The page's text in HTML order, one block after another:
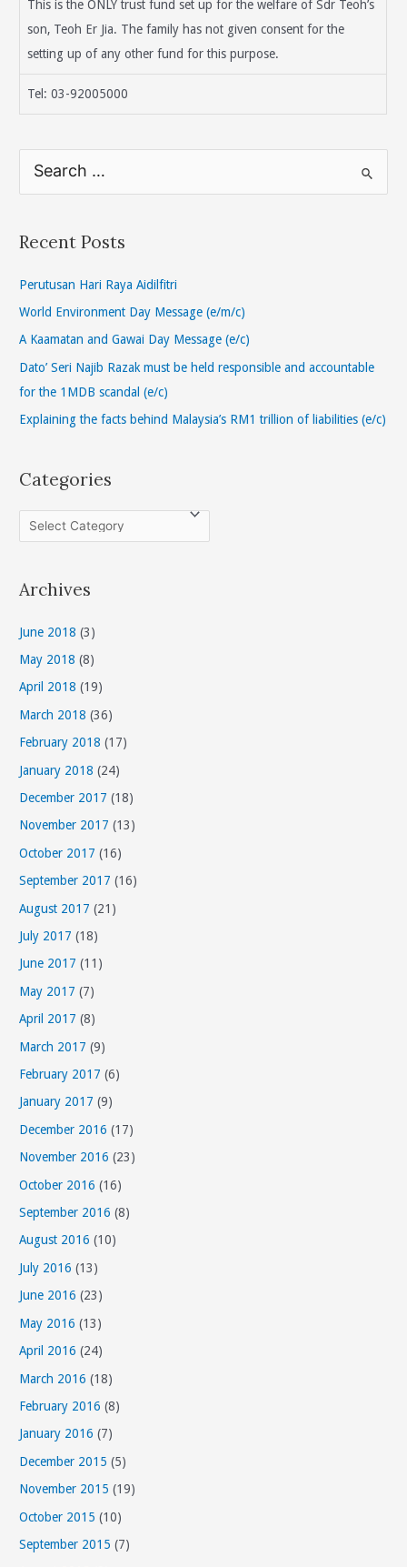
This is the ONLY trust fund set up for the welfare of Sdr Teoh’s
son, Teoh Er Jia. The family has not given consent for the
setting up of any other fund for this purpose.
Tel: 03-92005000
r
h
f
o
Recent Posts
Perutusan Hari Raya Aidilfitri
World Environment Day Message (e/m/c)
A Kaamatan and Gawai Day Message (e/c)
Dato’ Seri Najib Razak must be held responsible and accountable
for the 1MDB scandal (e/c)
Explaining the facts behind Malaysia’s RM1 trillion of liabilities (e/c)
Categories
a
e
o
r
i
e
s
Archives
June 2018 (3)
May 2018 (8)
April 2018 (19)
March 2018 (36)
February 2018 (17)
January 2018 (24)
December 2017 (18)
November 2017 (13)
October 2017 (16)
September 2017 (16)
August 2017 (21)
July 2017 (18)
June 2017 (11)
May 2017 (7)
April 2017 (8)
March 2017 (9)
February 2017 (6)
January 2017 (9)
December 2016 (17)
November 2016 (23)
October 2016 (16)
September 2016 (8)
August 2016 (10)
July 2016 (13)
June 2016 (23)
May 2016 (13)
April 2016 (24)
March 2016 (18)
February 2016 (8)
January 2016 (7)
December 2015 (5)
November 2015 (19)
October 2015 (10)
September 2015 (7)